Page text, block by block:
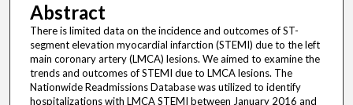
Abstract
There is limited data on the incidence and outcomes of ST-
segment elevation myocardial infarction (STEMI) due to the left
main coronary artery (LMCA) lesions. We aimed to examine the
trends and outcomes of STEMI due to LMCA lesions. The
Nationwide Readmissions Database was utilized to identify
hospitalizations with LMCA STEMI between January 2016 and